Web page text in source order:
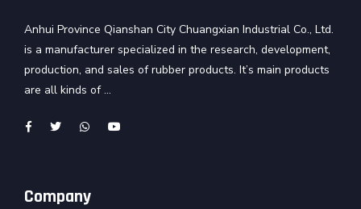
Anhui Province Qianshan City Chuangxian Industrial Co., Ltd.
is a manufacturer specialized in the research, development,
production, and sales of rubber products. It’s main products
are all kinds of ...
Company